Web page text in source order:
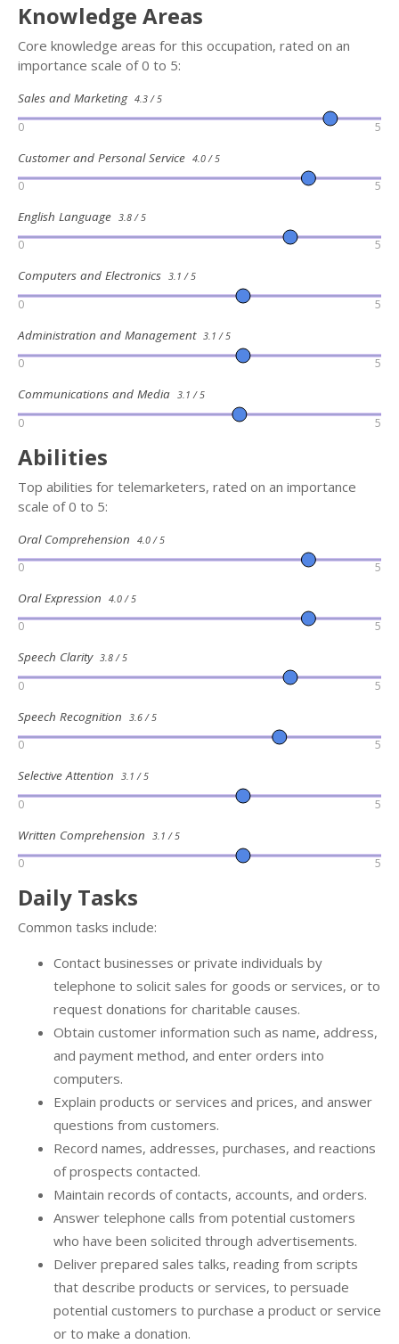
Knowledge Areas
Core knowledge areas for this occupation, rated on an
importance scale of 0 to 5:
Sales and Marketing 4.3 / 5
0 5
Customer and Personal Service 4.0 / 5
0 5
English Language 3.8 / 5
0 5
Computers and Electronics 3.1 / 5
0 5
Administration and Management 3.1 / 5
0 5
Communications and Media 3.1 / 5
0 5
Abilities
Top abilities for telemarketers, rated on an importance
scale of 0 to 5:
Oral Comprehension 4.0 / 5
0 5
Oral Expression 4.0 / 5
0 5
Speech Clarity 3.8 / 5
0 5
Speech Recognition 3.6 / 5
0 5
Selective Attention 3.1 / 5
0 5
Written Comprehension 3.1 / 5
0 5
Daily Tasks
Common tasks include:
Contact businesses or private individuals by
telephone to solicit sales for goods or services, or to
request donations for charitable causes.
Obtain customer information such as name, address,
and payment method, and enter orders into
computers.
Explain products or services and prices, and answer
questions from customers.
Record names, addresses, purchases, and reactions
of prospects contacted.
Maintain records of contacts, accounts, and orders.
Answer telephone calls from potential customers
who have been solicited through advertisements.
Deliver prepared sales talks, reading from scripts
that describe products or services, to persuade
potential customers to purchase a product or service
or to make a donation.